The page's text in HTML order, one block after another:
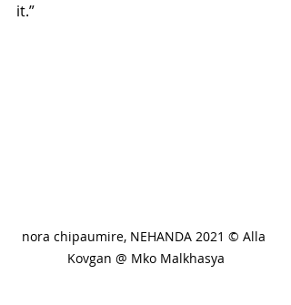
it.”
nora chipaumire, NEHANDA 2021 © Alla
Kovgan @ Mko Malkhasya